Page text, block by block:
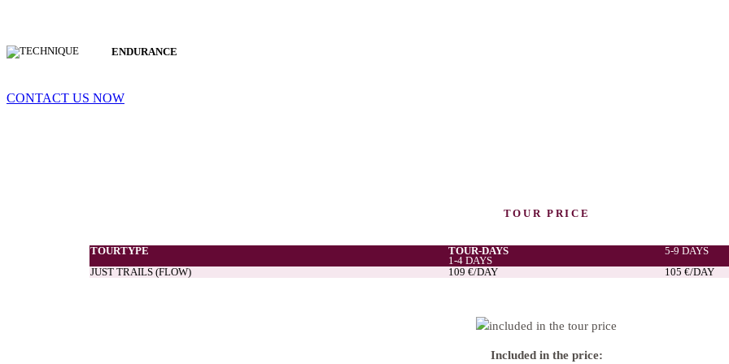
ENDURANCE
CONTACT US NOW
TOUR PRICE
TOURTYPE
TOUR-DAYS
1-4 DAYS
5-9 DAYS
JUST TRAILS (FLOW)
109 €/DAY 105 €/DAY
Included in the price: